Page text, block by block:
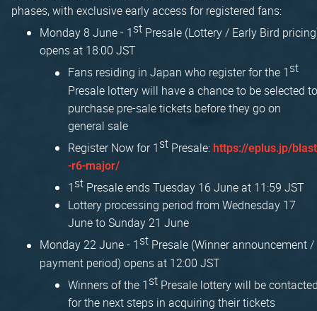
phases, with exclusive early access for registered fans:
Monday 8 June - 1st Presale (Lottery / Early Bird
opens at 18:00 JST
Fans residing in Japan who register for the 1st
Presale lottery will have a chance to be selected to
purchase pre-sale tickets before they go on
general sale
Register Now for 1st Presale: https://eplus.jp/blast
-r6-major/
1st Presale ends Tuesday 16 June at 11:59 JST
Lottery processing period from Wednesday 17
June to Sunday 21 June
Monday 22 June - 1st Presale (Winner announcement /
payment period) opens at 12:00 JST
Winners of the 1st Presale lottery will be
for the next steps in acquiring their tickets